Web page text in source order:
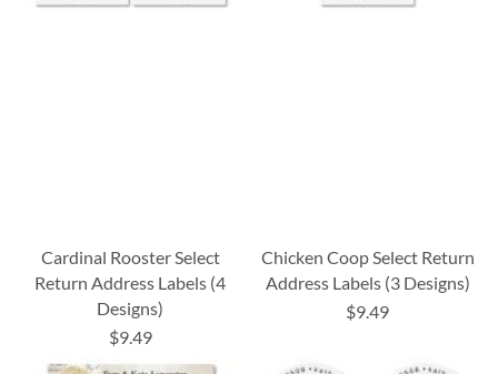
Cardinal Rooster Select
Return Address Labels (4
Designs)
$9.49
Chicken Coop Select Return
Address Labels (3 Designs)
$9.49